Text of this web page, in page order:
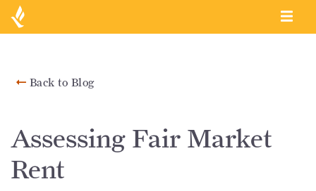
Back to Blog
Assessing Fair Market
Rent